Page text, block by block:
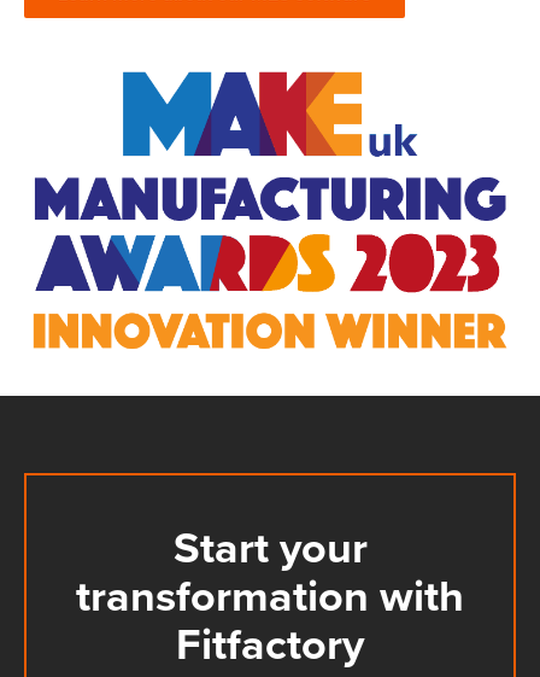
Start your
transformation with
Fitfactory